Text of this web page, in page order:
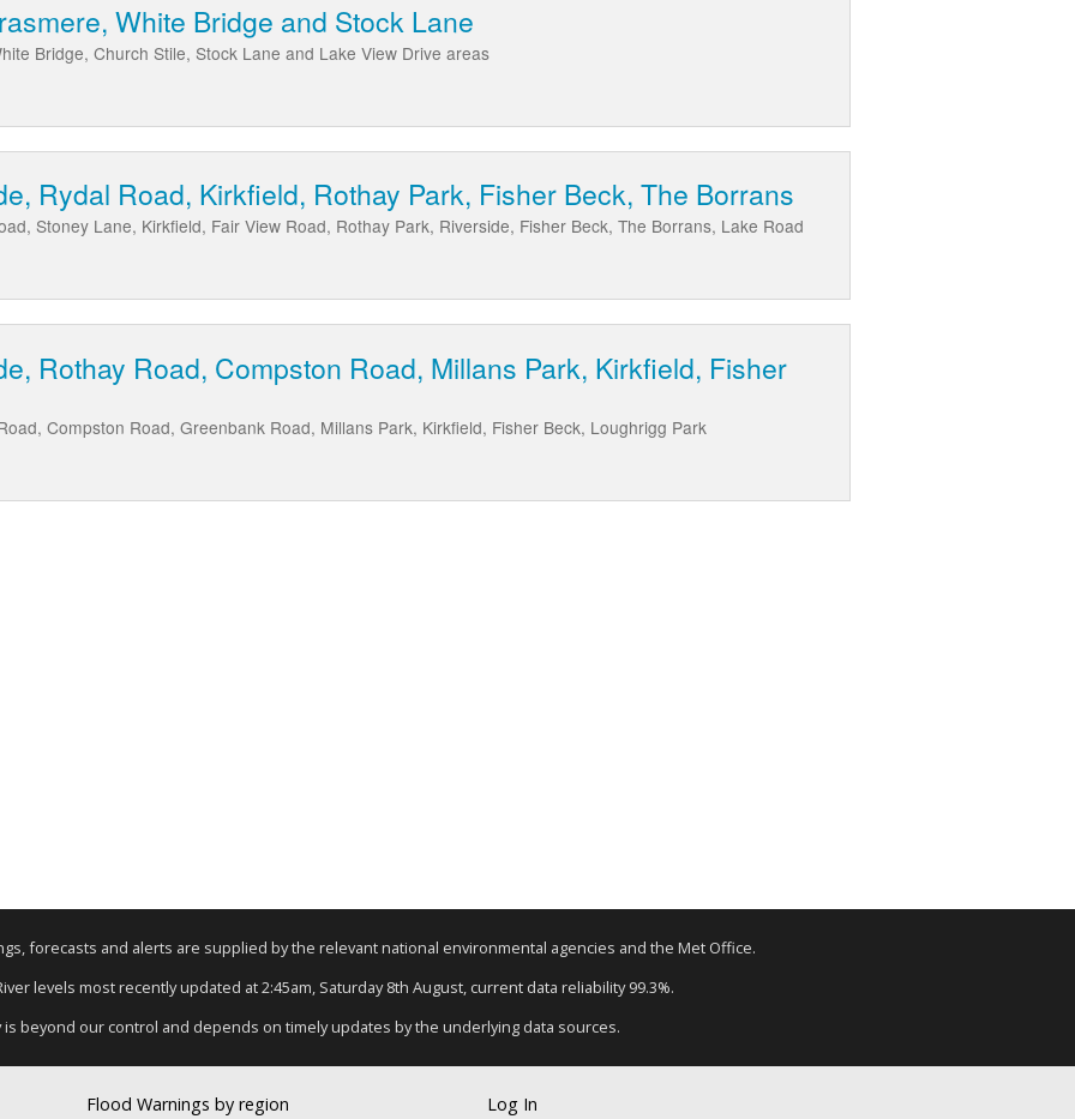
White Bridge and Stock Lane
Bridge, Church Stile, Stock Lane and Lake View Drive areas
Rydal Road, Kirkfield, Rothay Park, Fisher Beck, The Borrans
Stoney Lane, Kirkfield, Fair View Road, Rothay Park, Riverside, Fisher Beck, The Borrans, Lake Road
Rothay Road, Compston Road, Millans Park, Kirkfield, Fisher
Compston Road, Greenbank Road, Millans Park, Kirkfield, Fisher Beck, Loughrigg Park
forecasts and alerts are supplied by the relevant national environmental agencies and the Met Office.
levels most recently updated at 2:45am, Saturday 8th August, current data reliability 99.3%.
is beyond our control and depends on timely updates by the underlying data sources.
Flood Warnings by region Log In